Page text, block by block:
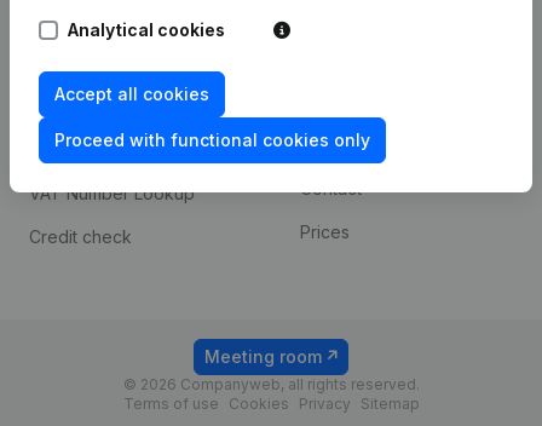
Analytical cookies
Accept all cookies
Proceed with functional cookies only
prevention
Consult financial
statements
VAT Number Lookup
Credit check
Payment experience
Contact
Prices
© 2026 Companyweb, all rights reserved.
Terms of use
Cookies Privacy Sitemap
Meeting room